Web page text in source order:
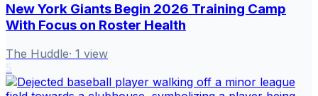
New York Giants Begin 2026 Training Camp
With Focus on Roster Health
The Huddle· 1 view